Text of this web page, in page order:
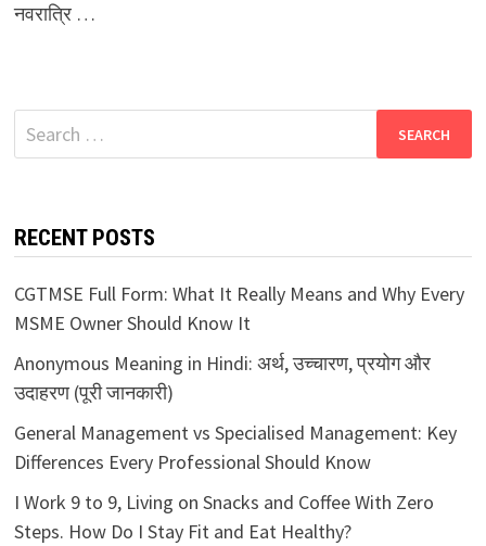
नवरात्रि …
Search
for:
RECENT POSTS
CGTMSE Full Form: What It Really Means and Why Every
MSME Owner Should Know It
Anonymous Meaning in Hindi: अर्थ, उच्चारण, प्रयोग और
उदाहरण (पूरी जानकारी)
General Management vs Specialised Management: Key
Differences Every Professional Should Know
I Work 9 to 9, Living on Snacks and Coffee With Zero
Steps. How Do I Stay Fit and Eat Healthy?